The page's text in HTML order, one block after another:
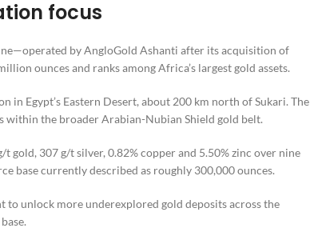
focus
by AngloGold Ashanti after its acquisition of
ounces and ranks among Africa’s largest gold assets.
in Egypt’s Eastern Desert, about 200 km north of Sukari. The
the broader Arabian-Nubian Shield gold belt.
307 g/t silver, 0.82% copper and 5.50% zinc over nine
base currently described as roughly 300,000 ounces.
to unlock more underexplored gold deposits across the